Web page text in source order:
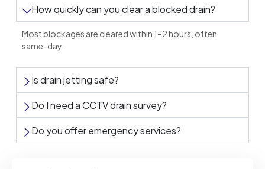
How quickly can you clear a blocked drain?
Most blockages are cleared within 1–2 hours, often
same-day.
Is drain jetting safe?
Do I need a CCTV drain survey?
Do you offer emergency services?